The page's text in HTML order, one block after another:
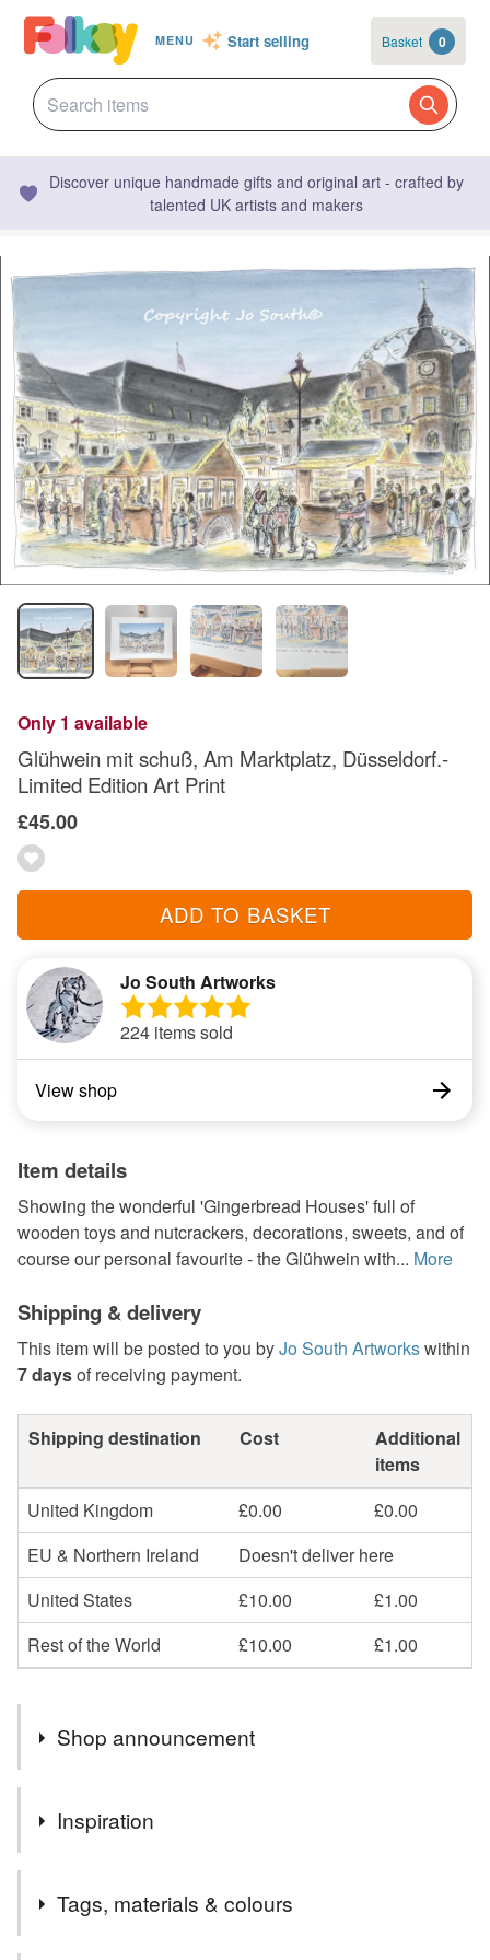
MENU Start selling Basket 0
Discover unique handmade gifts and original art - crafted by
talented UK artists and makers
Only 1 available
Glühwein mit schuß, Am Marktplatz, Düsseldorf.-
Limited Edition Art Print
£45.00
ADD TO BASKET
Jo South Artworks
224 items sold
View shop
Item details
Showing the wonderful 'Gingerbread Houses' full of
wooden toys and nutcrackers, decorations, sweets, and of
course our personal favourite - the Glühwein with... More
Shipping & delivery
This item will be posted to you byJo South Artworkswithin
7 daysof receiving payment.
Shipping destination Cost
Additional
items
United Kingdom
£0.00
£0.00
EU & Northern Ireland
Doesn't deliver here
United States
£10.00
£1.00
Rest of the World
£10.00 £1.00
Shop announcement
If you are outside the UK can you please provide your
telephone number in the comments as the postal
Inspiration
Dusseldorf - a beautiful city by the River Rhein. We spent
so much of our time exploring the area and christmas is a
Tags, materials & colours